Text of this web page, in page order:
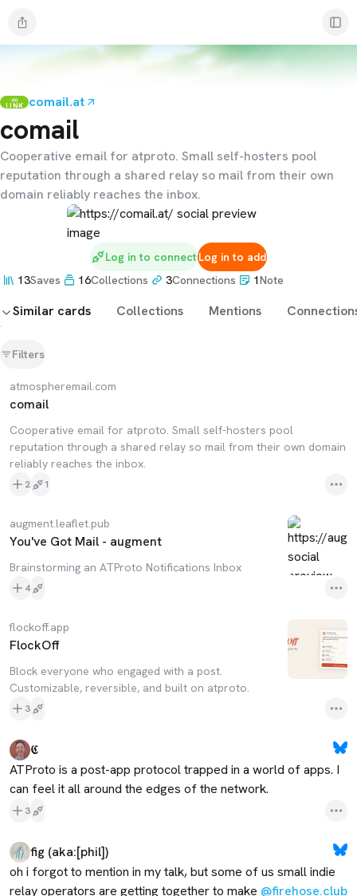
LINK comail.at
comail
Cooperative email for atproto. Small self-hosters pool
reputation through a shared relay so mail from their own
domain reliably reaches the inbox.
Log in to connectLog in to add
13Saves 16Collections 3Connections 1Note
Similar cards Collections Mentions
Filters
atmospheremail.com
comail
Cooperative email for atproto. Small self-hosters pool
reputation through a shared relay so mail from their own domain
reliably reaches the inbox.
2 1
augment.leaflet.pub
You've Got Mail - augment
Brainstorming an ATProto Notifications Inbox
4
flockoff.app
FlockOff
Block everyone who engaged with a post.
Customizable, reversible, and built on atproto.
3
𝕮
ATProto is a post-app protocol trapped in a world of apps. I
can feel it all around the edges of the network.
3
fig (aka:[phil])
oh i forgot to mention in my talk, but some of us small indie
relay operators are getting together to make @firehose.club